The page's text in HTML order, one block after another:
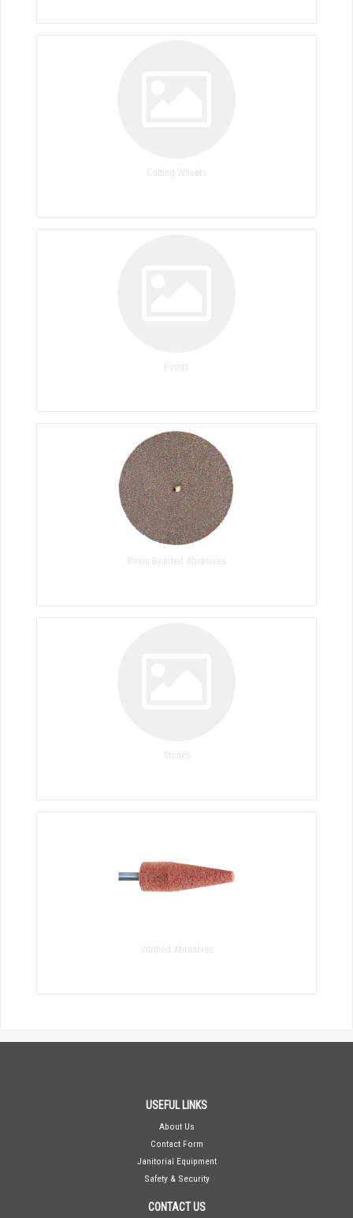
Cutting Wheels
Points
Resin Bonded Abrasives
Stones
Vitrified Abrasives
USEFUL LINKS
About Us
Contact Form
Janitorial Equipment
Safety & Security
CONTACT US